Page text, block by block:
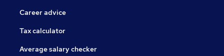
Career advice
Tax calculator
Average salary checker